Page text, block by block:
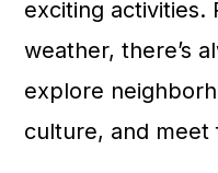
exciting activities.
weather, there’s
explore
culture, and